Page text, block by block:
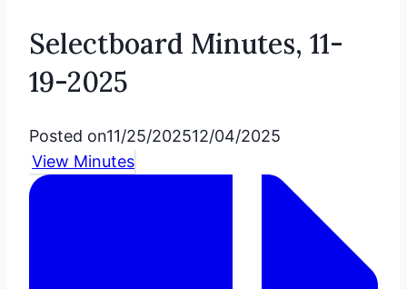
Selectboard Minutes, 11-
19-2025
Posted on11/25/202512/04/2025
View Minutes